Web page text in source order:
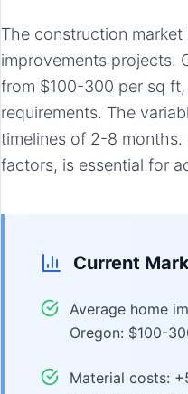
The construction
improvements projects.
from $100-300 per sq
requirements. The
timelines of 2-8 months.
factors, is essential for
Current
Average home
Oregon: $100-
Material costs: